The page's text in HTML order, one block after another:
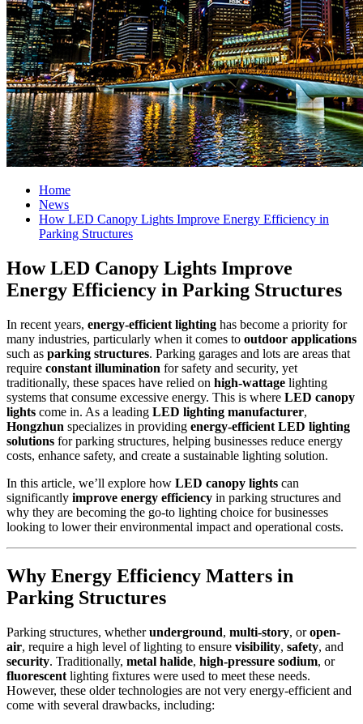
Home
News
How LED Canopy Lights Improve Energy Efficiency in
Parking Structures
How LED Canopy Lights Improve
Energy Efficiency in Parking Structures
In recent years, energy-efficient lighting has become a priority for
many industries, particularly when it comes to outdoor applications
such as parking structures. Parking garages and lots are areas that
require constant illumination for safety and security, yet
traditionally, these spaces have relied on high-wattage lighting
systems that consume excessive energy. This is where LED canopy
lights come in. As a leading LED lighting manufacturer,
Hongzhun specializes in providing energy-efficient LED lighting
solutions for parking structures, helping businesses reduce energy
costs, enhance safety, and create a sustainable lighting solution.
In this article, we’ll explore how LED canopy lights can
significantly improve energy efficiency in parking structures and
why they are becoming the go-to lighting choice for businesses
looking to lower their environmental impact and operational costs.
Why Energy Efficiency Matters in
Parking Structures
Parking structures, whetherunderground, multi-story, oropen-
air, require a high level of lighting to ensure visibility, safety, and
security. Traditionally, metal halide, high-pressure sodium, or
fluorescent lighting fixtures were used to meet these needs.
However, these older technologies are not very energy-efficient and
come with several drawbacks, including: